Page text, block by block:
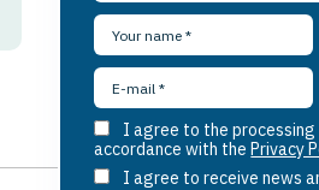
I agree to the
accordance with thePrivacy
I agree to receive news